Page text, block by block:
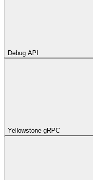
Debug API
Yellowstone gRPC